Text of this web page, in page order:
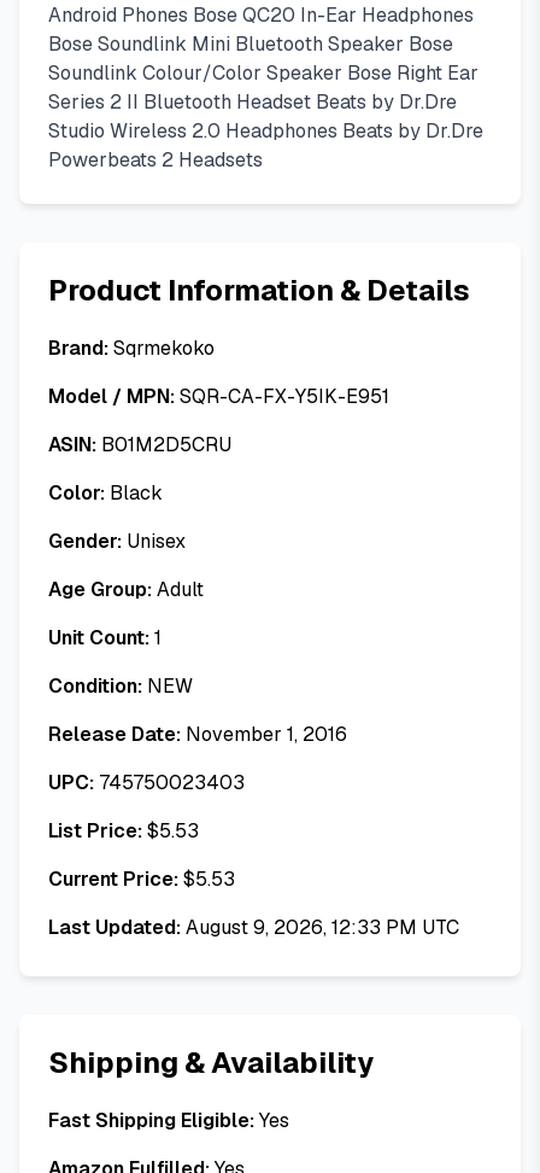
Android Phones Bose QC20 In-Ear Headphones
Bose Soundlink Mini Bluetooth Speaker Bose
Soundlink Colour/Color Speaker Bose Right Ear
Series 2 II Bluetooth Headset Beats by Dr.Dre
Studio Wireless 2.0 Headphones Beats by Dr.Dre
Powerbeats 2 Headsets
Product Information & Details
Brand:Sqrmekoko
Model / MPN:SQR-CA-FX-Y5IK-E951
ASIN: B01M2D5CRU
Color: Black
Gender: Unisex
Age Group:Adult
Unit Count:1
Condition: NEW
Release Date: November 1, 2016
UPC: 745750023403
List Price:$5.53
Current Price:$5.53
Last Updated:August 9, 2026, 12:33 PM UTC
Shipping & Availability
Fast Shipping Eligible:Yes